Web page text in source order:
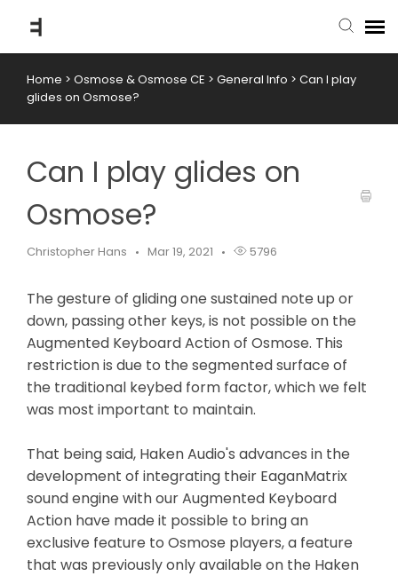
submit ticket
back to website
Home > Osmose & Osmose CE > General Info > Can I play
glides on Osmose?
Can I play glides on
Osmose?
Christopher Hans Mar 19, 2021 5796
The gesture of gliding one sustained note up or
down, passing other keys, is not possible on the
Augmented Keyboard Action of Osmose. This
restriction is due to the segmented surface of
the traditional keybed form factor, which we felt
was most important to maintain.
That being said, Haken Audio's advances in the
development of integrating their EaganMatrix
sound engine with our Augmented Keyboard
Action have made it possible to bring an
exclusive feature to Osmose players, a feature
that was previously only available on the Haken